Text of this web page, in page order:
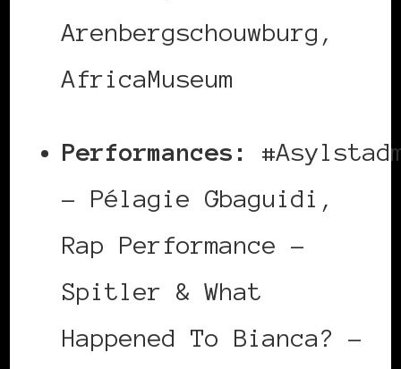
Arenbergschouwburg,
AfricaMuseum
Performances:
– Pélagie Gbaguidi,
Rap Performance –
Spitler & What
Happened To Bianca? –